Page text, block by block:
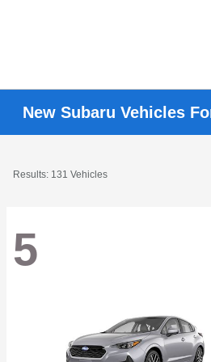
New Subaru Vehicles
Results: 131 Vehicles
5